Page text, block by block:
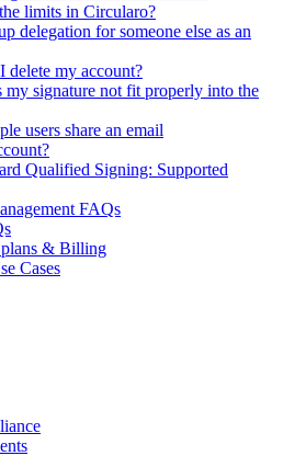
limits in Circularo?
delegation for someone else as an
delete my account?
my signature not fit properly into the
users share an email
Qualified Signing: Supported
FAQs
& Billing
Cases